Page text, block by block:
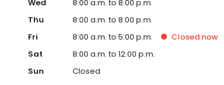
Wed
8:00 a.m. to 8:00 p.m.
Thu
8:00 a.m. to 8:00 p.m.
Fri
8:00 a.m. to 5:00 p.m. Closed now
Sat
8:00 a.m. to 12:00 p.m.
Sun
Closed